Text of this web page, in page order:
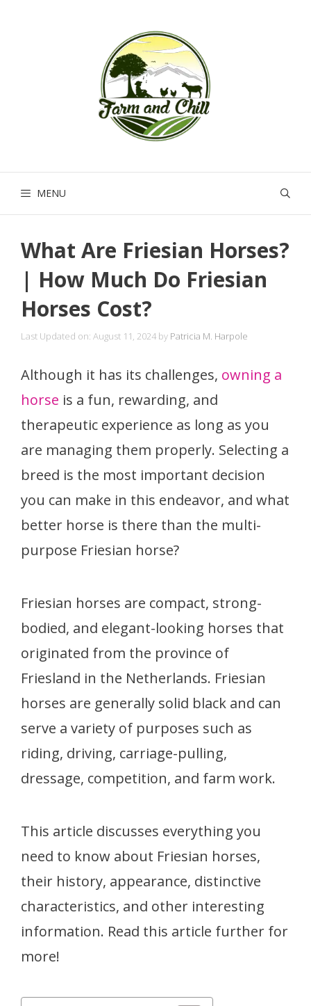
MENU
What Are Friesian Horses?
| How Much Do Friesian
Horses Cost?
Last Updated on: August 11, 2024 by Patricia M. Harpole
Although it has its challenges, owning a
horse is a fun, rewarding, and
therapeutic experience as long as you
are managing them properly. Selecting a
breed is the most important decision
you can make in this endeavor, and what
better horse is there than the multi-
purpose Friesian horse?
Friesian horses are compact, strong-
bodied, and elegant-looking horses that
originated from the province of
Friesland in the Netherlands. Friesian
horses are generally solid black and can
serve a variety of purposes such as
riding, driving, carriage-pulling,
dressage, competition, and farm work.
This article discusses everything you
need to know about Friesian horses,
their history, appearance, distinctive
characteristics, and other interesting
information. Read this article further for
more!